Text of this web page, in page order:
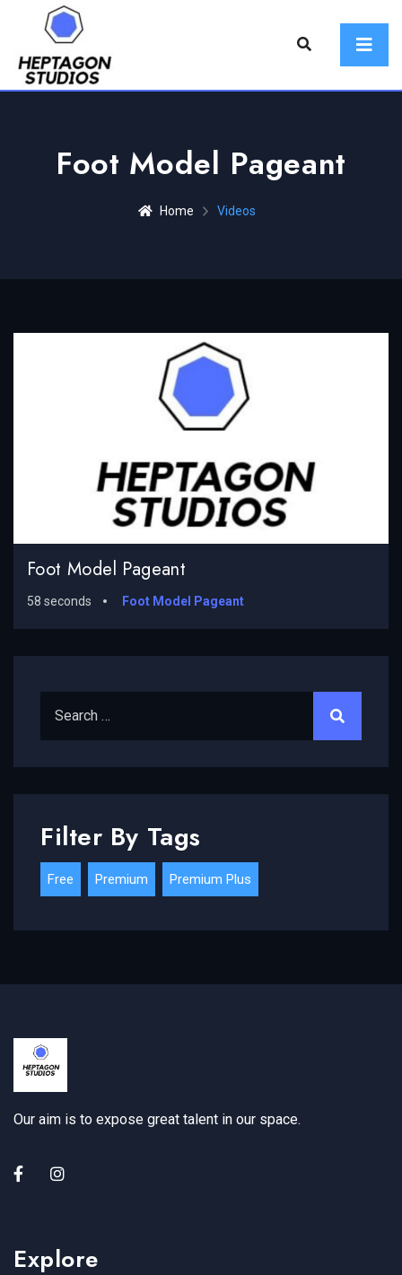
Foot Model Pageant
Home Videos
Foot Model Pageant
58 seconds Foot Model Pageant
Filter By Tags
Free Premium Premium Plus
Our aim is to expose great talent in our space.
Explore